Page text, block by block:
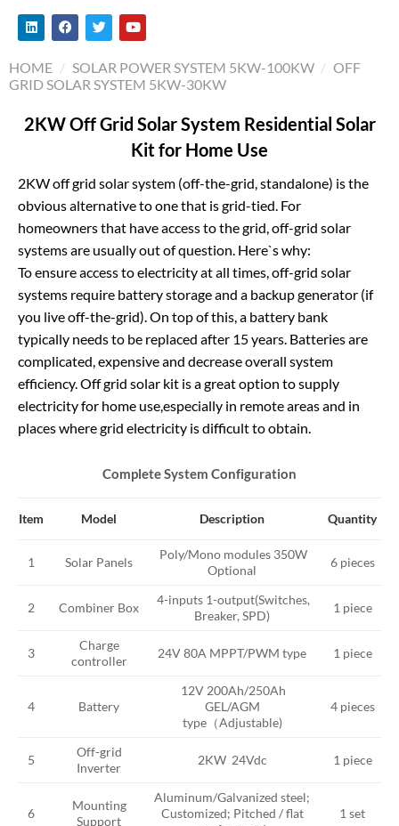
HOME / SOLAR POWER SYSTEM 5KW-100KW / OFF
GRID SOLAR SYSTEM 5KW-30KW
2KW Off Grid Solar System Residential Solar
Kit for Home Use
2KW off grid solar system (off-the-grid, standalone) is the
obvious alternative to one that is grid-tied. For
homeowners that have access to the grid, off-grid solar
systems are usually out of question. Here`s why:
To ensure access to electricity at all times, off-grid solar
systems require battery storage and a backup generator (if
you live off-the-grid). On top of this, a battery bank
typically needs to be replaced after 15 years. Batteries are
complicated, expensive and decrease overall system
efficiency. Off grid solar kit is a great option to supply
electricity for home use,especially in remote areas and in
places where grid electricity is difficult to obtain.
Complete System Configuration
Item Model Description Quantity
1 Solar Panels
Poly/Mono modules 350W
Optional
6 pieces
2 Combiner Box
4-inputs 1-output(Switches,
Breaker, SPD)
1 piece
3
Charge
controller
24V 80A MPPT/PWM type 1 piece
4 Battery
12V 200Ah/250Ah
GEL/AGM
type（Adjustable)
4 pieces
5
Off-grid
Inverter
2KW 24Vdc 1 piece
6
Mounting
Support
Aluminum/Galvanized steel;
Customized; Pitched / flat
1 set